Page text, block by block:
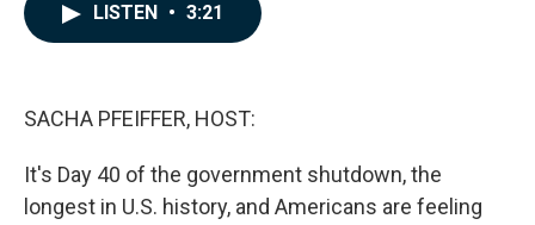
LISTEN • 3:21
SACHA PFEIFFER, HOST:
It's Day 40 of the government shutdown, the
longest in U.S. history, and Americans are feeling